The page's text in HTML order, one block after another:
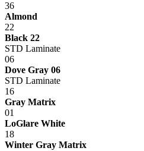
36
Almond
22
Black 22
STD Laminate
06
Dove Gray 06
STD Laminate
16
Gray Matrix
01
LoGlare White
18
Winter Gray Matrix